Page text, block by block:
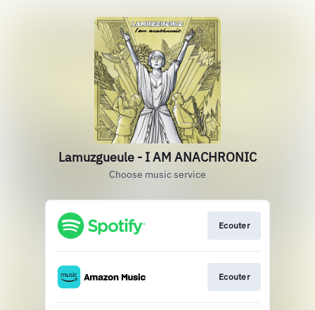
Lamuzgueule - I AM ANACHRONIC
Choose music service
Ecouter
Ecouter